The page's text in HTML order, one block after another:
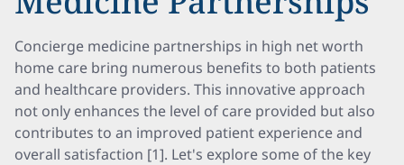
Concierge medicine partnerships in high net worth
home care bring numerous benefits to both patients
and healthcare providers. This innovative approach
not only enhances the level of care provided but also
contributes to an improved patient experience and
overall satisfaction [1]. Let's explore some of the key